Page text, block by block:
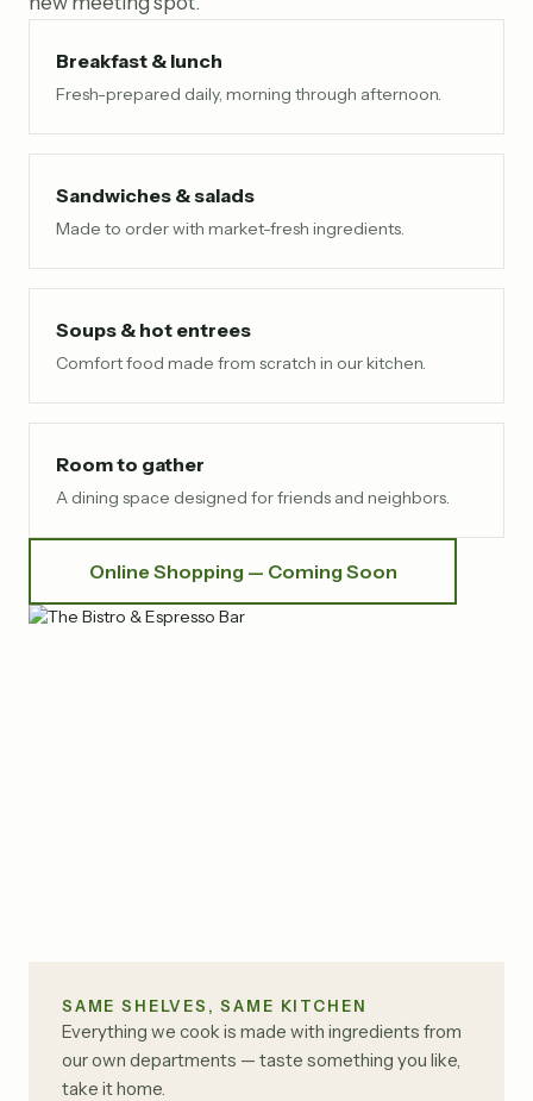
Breakfast & lunch
Fresh-prepared daily, morning through afternoon.
Sandwiches & salads
Made to order with market-fresh ingredients.
Soups & hot entrees
Comfort food made from scratch in our kitchen.
Room to gather
A dining space designed for friends and neighbors.
Online Shopping — Coming Soon
SAME SHELVES, SAME KITCHEN
Everything we cook is made with ingredients from
our own departments — taste something you like,
take it home.